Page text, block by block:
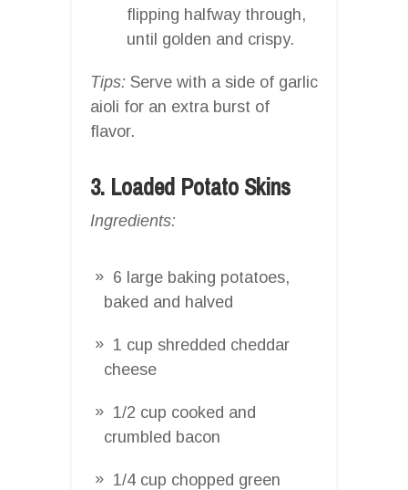
flipping halfway through,
until golden and crispy.
Tips: Serve with a side of garlic
aioli for an extra burst of
flavor.
3. Loaded Potato Skins
Ingredients:
6 large baking potatoes,
baked and halved
1 cup shredded cheddar
cheese
1/2 cup cooked and
crumbled bacon
1/4 cup chopped green